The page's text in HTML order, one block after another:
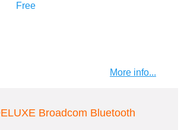
Free
More info...
Broadcom Bluetooth